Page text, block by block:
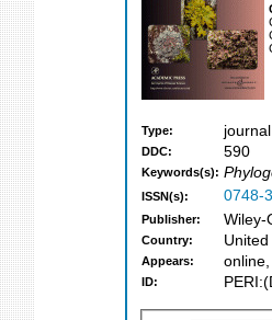
Type: journal
DDC: 590
Keywords(s):
ISSN(s): 0748-
Publisher: Wiley-
Country:
Appears:
ID: